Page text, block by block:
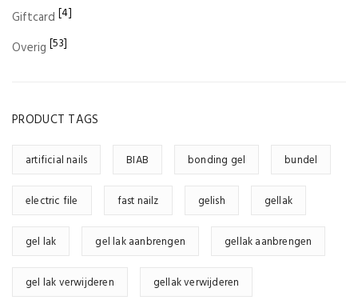
Giftcard [4]
Overig [53]
PRODUCT TAGS
artificial nails BIAB bonding gel bundel
electric file fast nailz gelish gellak
gel lak gel lak aanbrengen gellak aanbrengen
gel lak verwijderen gellak verwijderen